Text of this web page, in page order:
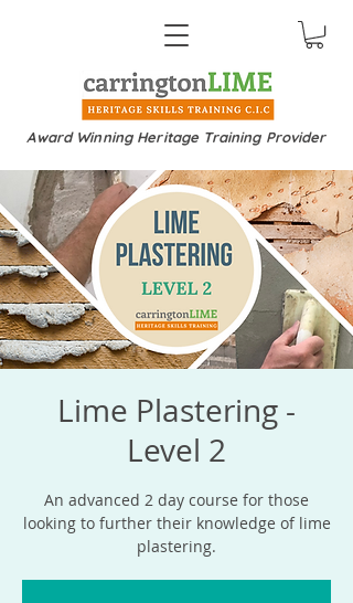
Award Winning Heritage Training Provider
Lime Plastering -
Level 2
An advanced 2 day course for those
looking to further their knowledge of lime
plastering.